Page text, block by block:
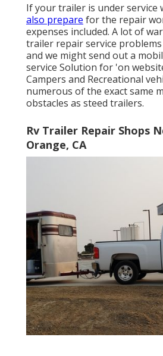
If your trailer is under service
also prepare for the repair
expenses included. A lot of
trailer repair service
and we might send out a
service Solution for 'on
Campers and Recreational
numerous of the exact same
obstacles as steed trailers.
Rv Trailer Repair Shops
Orange, CA